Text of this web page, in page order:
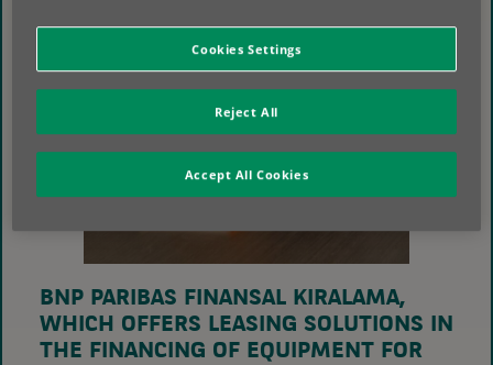
BNP PARIBAS FINANSAL KIRALAMA,
WHICH OFFERS LEASING SOLUTIONS IN
THE FINANCING OF EQUIPMENT FOR
Cookies Settings
Reject All
Accept All Cookies